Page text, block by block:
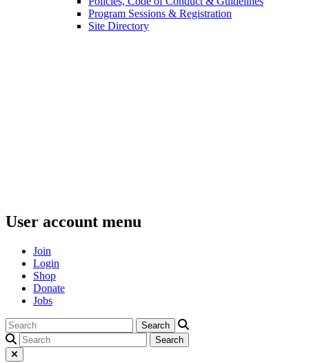
Program Sessions & Registration
Site Directory
User account menu
Join
Login
Shop
Donate
Jobs